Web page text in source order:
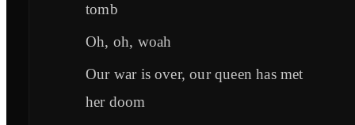
tomb
Oh, oh, woah
Our war is over, our queen has met
her doom